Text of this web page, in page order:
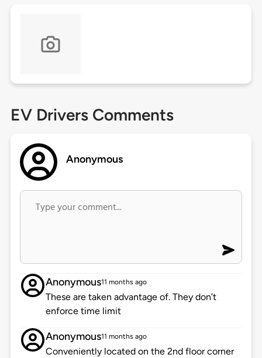
EV Drivers Comments
Anonymous
Anonymous11 months ago
These are taken advantage of. They don’t
enforce time limit
Anonymous11 months ago
Conveniently located on the 2nd floor corner